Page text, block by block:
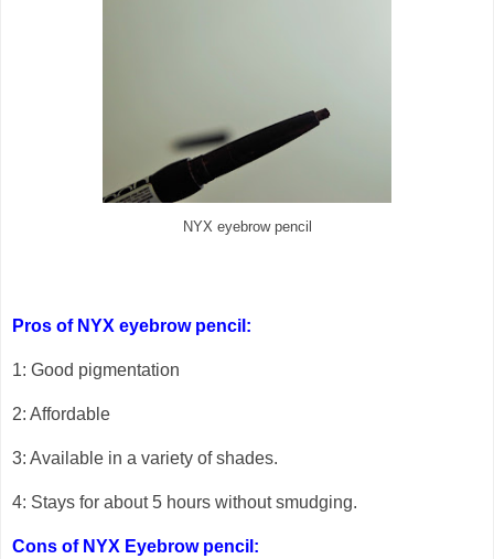
NYX eyebrow pencil
Pros of NYX eyebrow pencil:
1: Good pigmentation
2: Affordable
3: Available in a variety of shades.
4: Stays for about 5 hours without smudging.
Cons of NYX Eyebrow pencil: